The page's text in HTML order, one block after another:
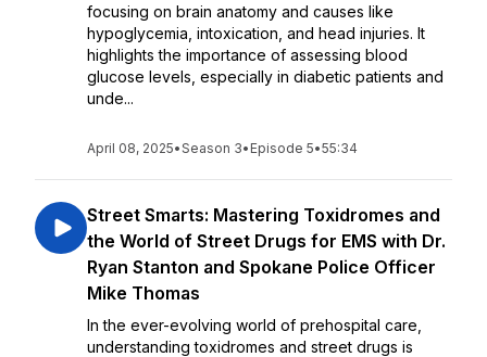
focusing on brain anatomy and causes like
hypoglycemia, intoxication, and head injuries. It
highlights the importance of assessing blood
glucose levels, especially in diabetic patients and
unde...
April 08, 2025•Season 3• Episode 5•55:34
Street Smarts: Mastering Toxidromes and
the World of Street Drugs for EMS with Dr.
Ryan Stanton and Spokane Police Officer
Mike Thomas
In the ever-evolving world of prehospital care,
understanding toxidromes and street drugs is